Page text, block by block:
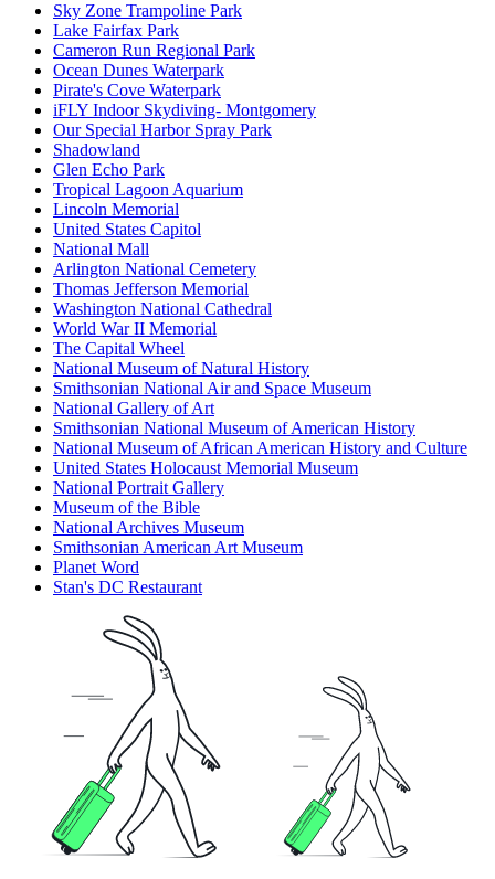
Sky Zone Trampoline Park
Lake Fairfax Park
Cameron Run Regional Park
Ocean Dunes Waterpark
Pirate's Cove Waterpark
iFLY Indoor Skydiving- Montgomery
Our Special Harbor Spray Park
Shadowland
Glen Echo Park
Tropical Lagoon Aquarium
Lincoln Memorial
United States Capitol
National Mall
Arlington National Cemetery
Thomas Jefferson Memorial
Washington National Cathedral
World War II Memorial
The Capital Wheel
National Museum of Natural History
Smithsonian National Air and Space Museum
National Gallery of Art
Smithsonian National Museum of American History
National Museum of African American History and Culture
United States Holocaust Memorial Museum
National Portrait Gallery
Museum of the Bible
National Archives Museum
Smithsonian American Art Museum
Planet Word
Stan's DC Restaurant